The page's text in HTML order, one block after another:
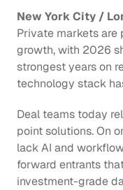
New York City /
Private markets are
growth, with 2026
strongest years on
technology stack
Deal teams today
point solutions. On
lack AI and
forward entrants
investment-grade